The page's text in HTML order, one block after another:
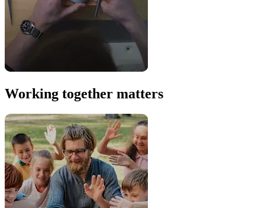
Working together matters